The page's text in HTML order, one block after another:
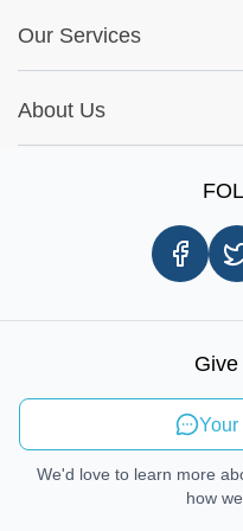
Cookie Settings
Fitment Guide
Report A Bug
Our Services
Same Day Delivery
In-store Pickup Process
About Us
Send Feedback
Your
We'd love to learn more
how